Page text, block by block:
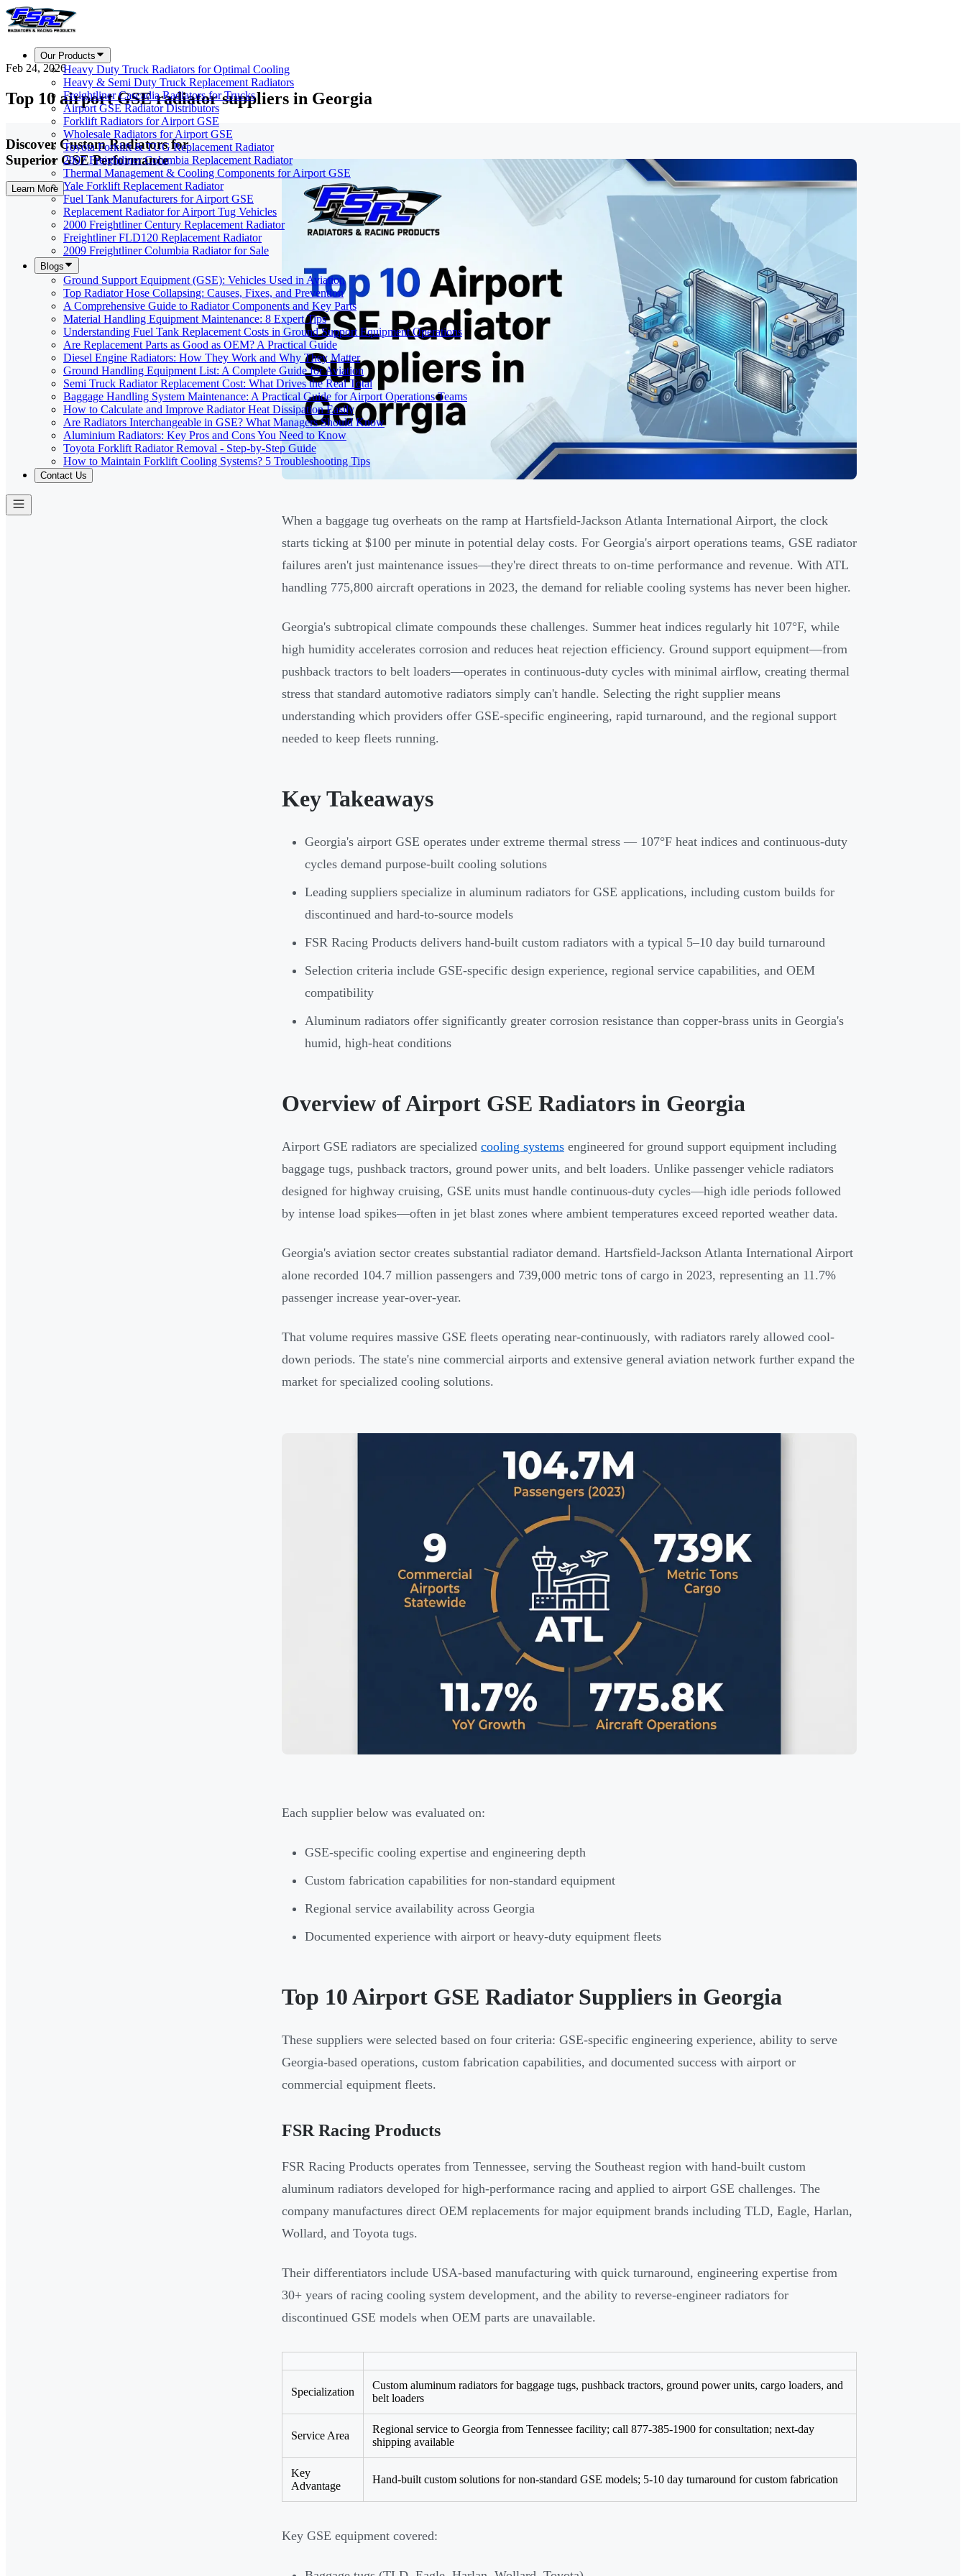
Our Products
Heavy Duty Truck Radiators for Optimal Cooling
Heavy & Semi Duty Truck Replacement Radiators
Freightliner Cascadia Radiators for Trucks
Airport GSE Radiator Distributors
Forklift Radiators for Airport GSE
Wholesale Radiators for Airport GSE
Toyota Forklift & TUG Replacement Radiator
2007 Freightliner Columbia Replacement Radiator
Thermal Management & Cooling Components for Airport GSE
Yale Forklift Replacement Radiator
Fuel Tank Manufacturers for Airport GSE
Replacement Radiator for Airport Tug Vehicles
2000 Freightliner Century Replacement Radiator
Freightliner FLD120 Replacement Radiator
2009 Freightliner Columbia Radiator for Sale
Blogs
Ground Support Equipment (GSE): Vehicles Used in Aviation
Top Radiator Hose Collapsing: Causes, Fixes, and Prevention
A Comprehensive Guide to Radiator Components and Key Parts
Material Handling Equipment Maintenance: 8 Expert Tips
Understanding Fuel Tank Replacement Costs in Ground Support Equipment Operations
Are Replacement Parts as Good as OEM? A Practical Guide
Diesel Engine Radiators: How They Work and Why They Matter
Ground Handling Equipment List: A Complete Guide for Aviation
Semi Truck Radiator Replacement Cost: What Drives the Real Total
Baggage Handling System Maintenance: A Practical Guide for Airport Operations Teams
How to Calculate and Improve Radiator Heat Dissipation Easily
Are Radiators Interchangeable in GSE? What Managers Should Know
Aluminium Radiators: Key Pros and Cons You Need to Know
Toyota Forklift Radiator Removal - Step-by-Step Guide
How to Maintain Forklift Cooling Systems? 5 Troubleshooting Tips
Contact Us
Feb 24, 2026
Top 10 airport GSE radiator suppliers in Georgia
Discover Custom Radiators for
Superior GSE Performance
Learn More
When a baggage tug overheats on the ramp at Hartsfield-Jackson Atlanta International Airport, the clock
starts ticking at $100 per minute in potential delay costs. For Georgia's airport operations teams, GSE radiator
failures aren't just maintenance issues—they're direct threats to on-time performance and revenue. With ATL
handling 775,800 aircraft operations in 2023, the demand for reliable cooling systems has never been higher.
Georgia's subtropical climate compounds these challenges. Summer heat indices regularly hit 107°F, while
high humidity accelerates corrosion and reduces heat rejection efficiency. Ground support equipment—from
pushback tractors to belt loaders—operates in continuous-duty cycles with minimal airflow, creating thermal
stress that standard automotive radiators simply can't handle. Selecting the right supplier means
understanding which providers offer GSE-specific engineering, rapid turnaround, and the regional support
needed to keep fleets running.
Key Takeaways
Georgia's airport GSE operates under extreme thermal stress — 107°F heat indices and continuous-duty
cycles demand purpose-built cooling solutions
Leading suppliers specialize in aluminum radiators for GSE applications, including custom builds for
discontinued and hard-to-source models
FSR Racing Products delivers hand-built custom radiators with a typical 5–10 day build turnaround
Selection criteria include GSE-specific design experience, regional service capabilities, and OEM
compatibility
Aluminum radiators offer significantly greater corrosion resistance than copper-brass units in Georgia's
humid, high-heat conditions
Overview of Airport GSE Radiators in Georgia
Airport GSE radiators are specialized cooling systems engineered for ground support equipment including
baggage tugs, pushback tractors, ground power units, and belt loaders. Unlike passenger vehicle radiators
designed for highway cruising, GSE units must handle continuous-duty cycles—high idle periods followed
by intense load spikes—often in jet blast zones where ambient temperatures exceed reported weather data.
Georgia's aviation sector creates substantial radiator demand. Hartsfield-Jackson Atlanta International Airport
alone recorded 104.7 million passengers and 739,000 metric tons of cargo in 2023, representing an 11.7%
passenger increase year-over-year.
That volume requires massive GSE fleets operating near-continuously, with radiators rarely allowed cool-
down periods. The state's nine commercial airports and extensive general aviation network further expand the
market for specialized cooling solutions.
Each supplier below was evaluated on:
GSE-specific cooling expertise and engineering depth
Custom fabrication capabilities for non-standard equipment
Regional service availability across Georgia
Documented experience with airport or heavy-duty equipment fleets
Top 10 Airport GSE Radiator Suppliers in Georgia
These suppliers were selected based on four criteria: GSE-specific engineering experience, ability to serve
Georgia-based operations, custom fabrication capabilities, and documented success with airport or
commercial equipment fleets.
FSR Racing Products
FSR Racing Products operates from Tennessee, serving the Southeast region with hand-built custom
aluminum radiators developed for high-performance racing and applied to airport GSE challenges. The
company manufactures direct OEM replacements for major equipment brands including TLD, Eagle, Harlan,
Wollard, and Toyota tugs.
Their differentiators include USA-based manufacturing with quick turnaround, engineering expertise from
30+ years of racing cooling system development, and the ability to reverse-engineer radiators for
discontinued GSE models when OEM parts are unavailable.
Specialization
Custom aluminum radiators for baggage tugs, pushback tractors, ground power units, cargo loaders, and
belt loaders
Service Area
Regional service to Georgia from Tennessee facility; call 877-385-1900 for consultation; next-day
shipping available
Key
Advantage
Hand-built custom solutions for non-standard GSE models; 5-10 day turnaround for custom fabrication
Key GSE equipment covered: